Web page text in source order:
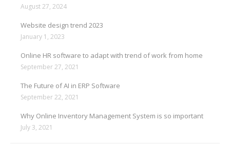
August 27, 2024
Website design trend 2023
January 1, 2023
Online HR software to adapt with trend of work from home
September 27, 2021
The Future of AI in ERP Software
September 22, 2021
Why Online Inventory Management System is so important
July 3, 2021